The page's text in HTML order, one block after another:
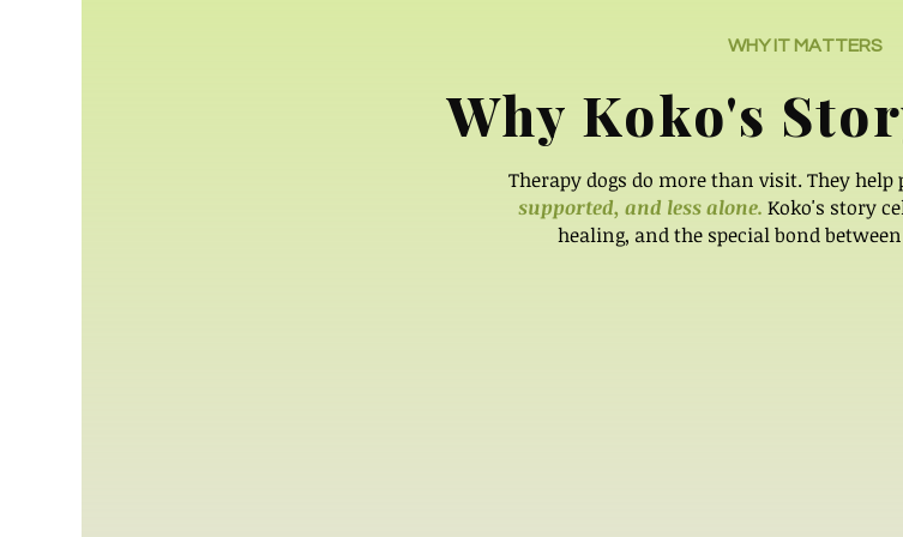
WHY IT MATTERS
Why Koko's
Therapy dogs do more than visit. They help
supported, and less alone. Koko's story
healing, and the special bond